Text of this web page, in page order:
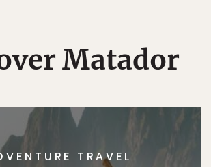
Matador
TRAVEL